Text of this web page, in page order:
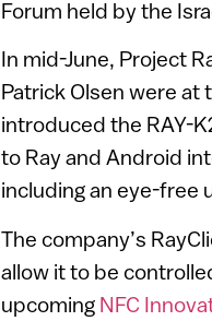
Forum held by the
In mid-June, Project
Patrick Olsen were at
introduced the RAY-
to Ray and Android
including an eye-free
The company’s
allow it to be
upcoming NFC